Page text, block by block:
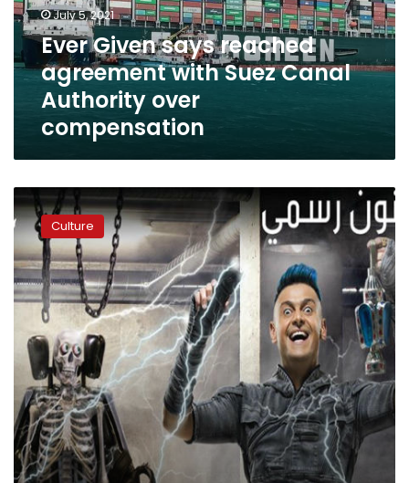
Suez
Canal
Authority
over
compensation
July 5, 2021
Ever Given says reached
agreement with Suez Canal
Authority over
compensation
Cairo
Court
acquits
Ramez
Galal
of
plagiarism
charge
Culture